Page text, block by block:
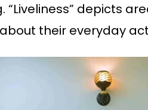
depicts
their everyday